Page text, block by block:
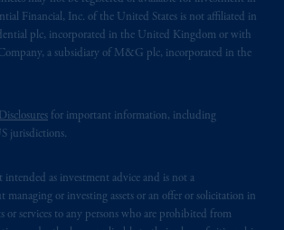
Financial, Inc. of the United States is not affiliated in
plc, incorporated in the United Kingdom or with
a subsidiary of M&G plc, incorporated in the
for important information, including
jurisdictions.
intended as investment advice and is not a
managing or investing assets or an offer or solicitation in
or services to any persons who are prohibited from
about managing or
your retirement savings. In making
available on this website,
and its affiliates are not acting as
Financial, Inc. and its